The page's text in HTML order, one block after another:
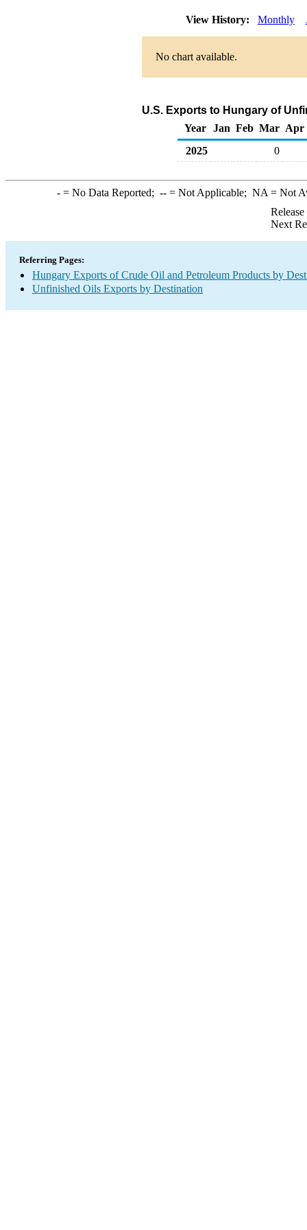
View History: Monthly
No chart available.
U.S. Exports to Hungary of
Year
Jan Feb Mar Apr
2025
0
-= No Data Reported; --= Not Applicable; NA = Not
Next
Referring Pages:
Hungary Exports of Crude Oil and Petroleum Products by
Unfinished Oils Exports by Destination